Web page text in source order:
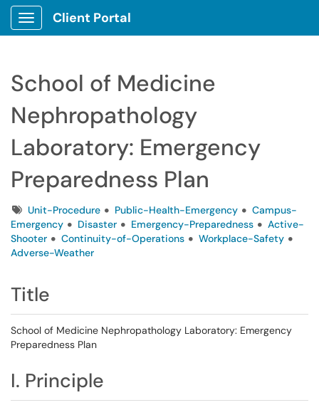
Show Applications Menu
Client Portal
School of Medicine
Nephropathology
Laboratory: Emergency
Preparedness Plan
TagsUnit-Procedure Public-Health-Emergency
Campus-
Emergency
Disaster Emergency-Preparedness
Active-
Shooter
Continuity-of-Operations
Workplace-Safety
Adverse-Weather
Title
School of Medicine Nephropathology Laboratory: Emergency
Preparedness Plan
I. Principle